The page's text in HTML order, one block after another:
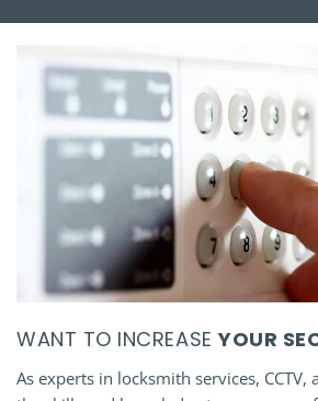
WANT TO INCREASEYOUR
As experts in locksmith services, CCTV,